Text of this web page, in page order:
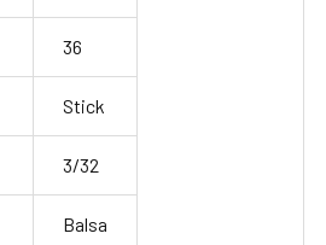
36
Stick
3/32
Balsa